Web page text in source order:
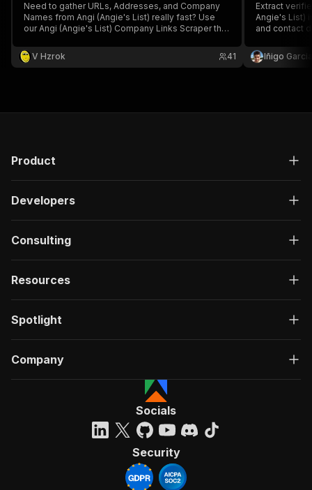
Need to gather URLs, Addresses, and Company
Names from Angi (Angie's List) really fast? Use
our Angi (Angie's List) Company Links Scraper that
Categories
V Hzrok 41
Extract
Angie's List)
and contact
company
contact data
Iñigo
Product
Developers
Consulting
Resources
Spotlight
Company
Socials
Security